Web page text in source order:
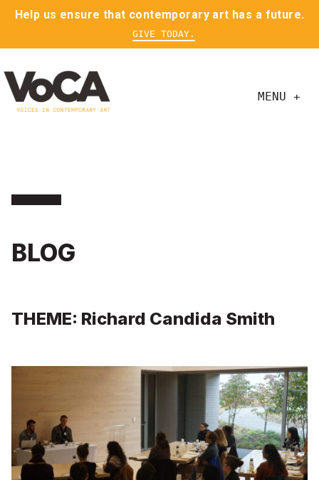
Help us ensure that contemporary art has a future.
GIVE TODAY.
MENU +
BLOG
THEME: Richard Candida Smith